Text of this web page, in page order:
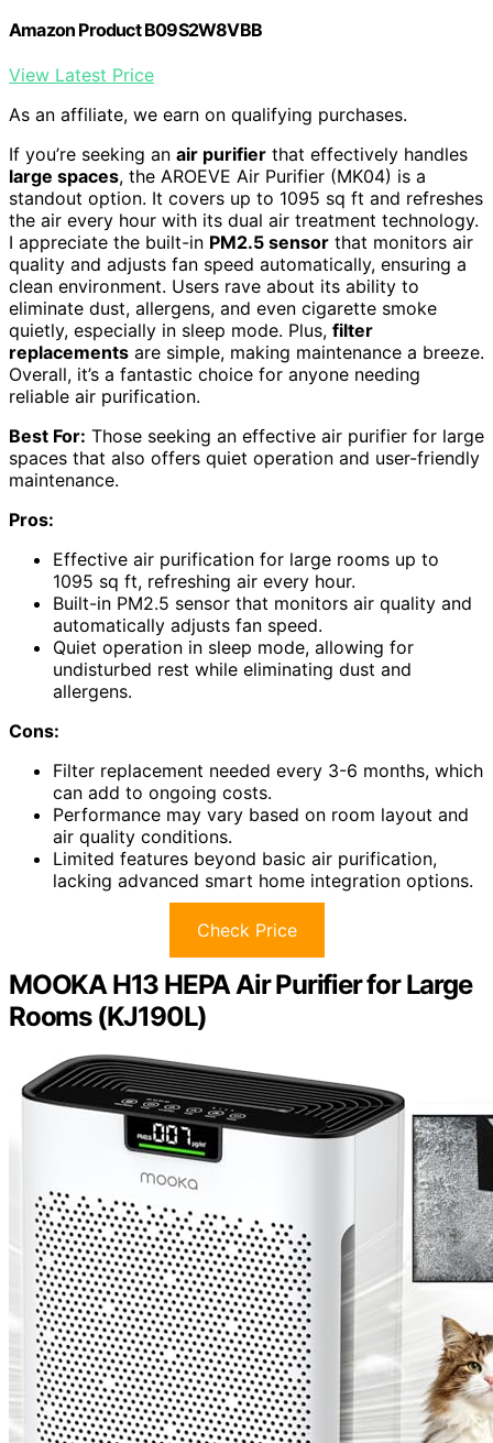
Amazon Product B09S2W8VBB
View Latest Price
As an affiliate, we earn on qualifying purchases.
If you’re seeking an air purifier that effectively handles
large spaces, the AROEVE Air Purifier (MK04) is a
standout option. It covers up to 1095 sq ft and refreshes
the air every hour with its dual air treatment technology.
I appreciate the built-in PM2.5 sensor that monitors air
quality and adjusts fan speed automatically, ensuring a
clean environment. Users rave about its ability to
eliminate dust, allergens, and even cigarette smoke
quietly, especially in sleep mode. Plus, filter
replacements are simple, making maintenance a breeze.
Overall, it’s a fantastic choice for anyone needing
reliable air purification.
Best For: Those seeking an effective air purifier for large
spaces that also offers quiet operation and user-friendly
maintenance.
Pros:
Effective air purification for large rooms up to
1095 sq ft, refreshing air every hour.
Built-in PM2.5 sensor that monitors air quality and
automatically adjusts fan speed.
Quiet operation in sleep mode, allowing for
undisturbed rest while eliminating dust and
allergens.
Cons:
Filter replacement needed every 3-6 months, which
can add to ongoing costs.
Performance may vary based on room layout and
air quality conditions.
Limited features beyond basic air purification,
lacking advanced smart home integration options.
Check Price
MOOKA H13 HEPA Air Purifier for Large
Rooms (KJ190L)